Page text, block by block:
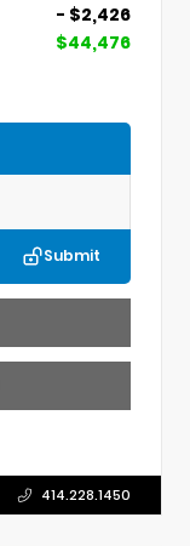
- $2,426
$44,476
Submit
414.228.1450